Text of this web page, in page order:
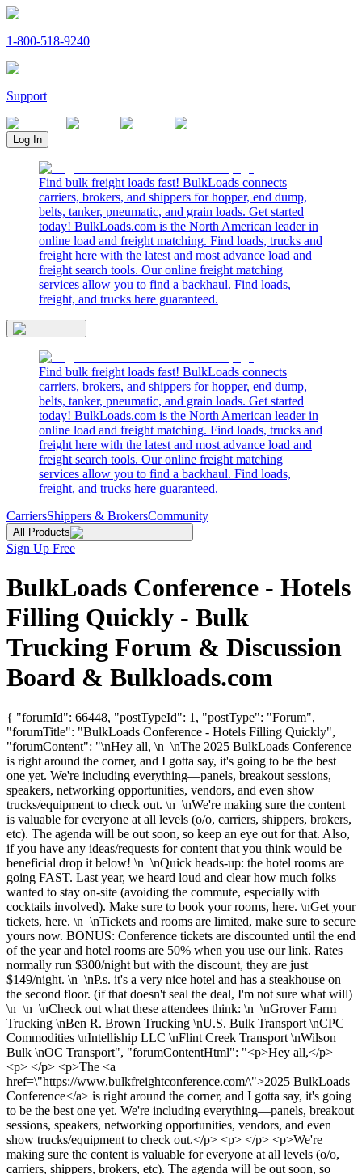
1-800-518-9240
Support
Log In
Find bulk freight loads fast! BulkLoads connects
carriers, brokers, and shippers for hopper, end dump,
belts, tanker, pneumatic, and grain loads. Get started
today! BulkLoads.com is the North American leader in
online load and freight matching. Find loads, trucks and
freight here with the latest and most advance load and
freight search tools. Our online freight matching
services allow you to find a backhaul. Find loads,
freight, and trucks here guaranteed.
Find bulk freight loads fast! BulkLoads connects
carriers, brokers, and shippers for hopper, end dump,
belts, tanker, pneumatic, and grain loads. Get started
today! BulkLoads.com is the North American leader in
online load and freight matching. Find loads, trucks and
freight here with the latest and most advance load and
freight search tools. Our online freight matching
services allow you to find a backhaul. Find loads,
freight, and trucks here guaranteed.
CarriersShippers & BrokersCommunity
All Products
Sign Up Free
BulkLoads Conference - Hotels
Filling Quickly - Bulk
Trucking Forum & Discussion
Board & Bulkloads.com
{ "forumId": 66448, "postTypeId": 1, "postType": "Forum",
"forumTitle": "BulkLoads Conference - Hotels Filling Quickly",
"forumContent": "\nHey all, \n \nThe 2025 BulkLoads Conference
is right around the corner, and I gotta say, it's going to be the best
one yet. We're including everything—panels, breakout sessions,
speakers, networking opportunities, vendors, and even show
trucks/equipment to check out. \n \nWe're making sure the content
is valuable for everyone at all levels (o/o, carriers, shippers, brokers,
etc). The agenda will be out soon, so keep an eye out for that. Also,
if you have any ideas/requests for content that you think would be
beneficial drop it below! \n \nQuick heads-up: the hotel rooms are
going FAST. Last year, we heard loud and clear how much folks
wanted to stay on-site (avoiding the commute, especially with
cocktails involved). Make sure to book your rooms, here. \nGet your
tickets, here. \n \nTickets and rooms are limited, make sure to secure
yours now. BONUS: Conference tickets are discounted until the end
of the year and hotel rooms are 50% when you use our link. Rates
normally run $300/night but with the discount, they are just
$149/night. \n \nP.s. it's a very nice hotel and has a steakhouse on
the second floor. (if that doesn't seal the deal, I'm not sure what will)
\n \n \nCheck out what these attendees think: \n \nGrover Farm
Trucking \nBen R. Brown Trucking \nU.S. Bulk Transport \nCPC
Commodities \nIntelliship LLC \nFlint Creek Transport \nWilson
Bulk \nOC Transport", "forumContentHtml": "<p>Hey all,</p>
<p> </p> <p>The <a
href=\"https://www.bulkfreightconference.com/\">2025 BulkLoads
Conference</a> is right around the corner, and I gotta say, it's going
to be the best one yet. We're including everything—panels, breakout
sessions, speakers, networking opportunities, vendors, and even
show trucks/equipment to check out.</p> <p> </p> <p>We're
making sure the content is valuable for everyone at all levels (o/o,
carriers, shippers, brokers, etc). The agenda will be out soon, so